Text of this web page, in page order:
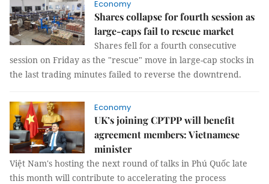
Economy
Shares collapse for fourth session as
large-caps fail to rescue market
Shares fell for a fourth consecutive
session on Friday as the "rescue" move in large-cap stocks in
the last trading minutes failed to reverse the downtrend.
Economy
UK’s joining CPTPP will benefit
agreement members: Vietnamese
minister
Việt Nam's hosting the next round of talks in Phú Quốc late
this month will contribute to accelerating the process